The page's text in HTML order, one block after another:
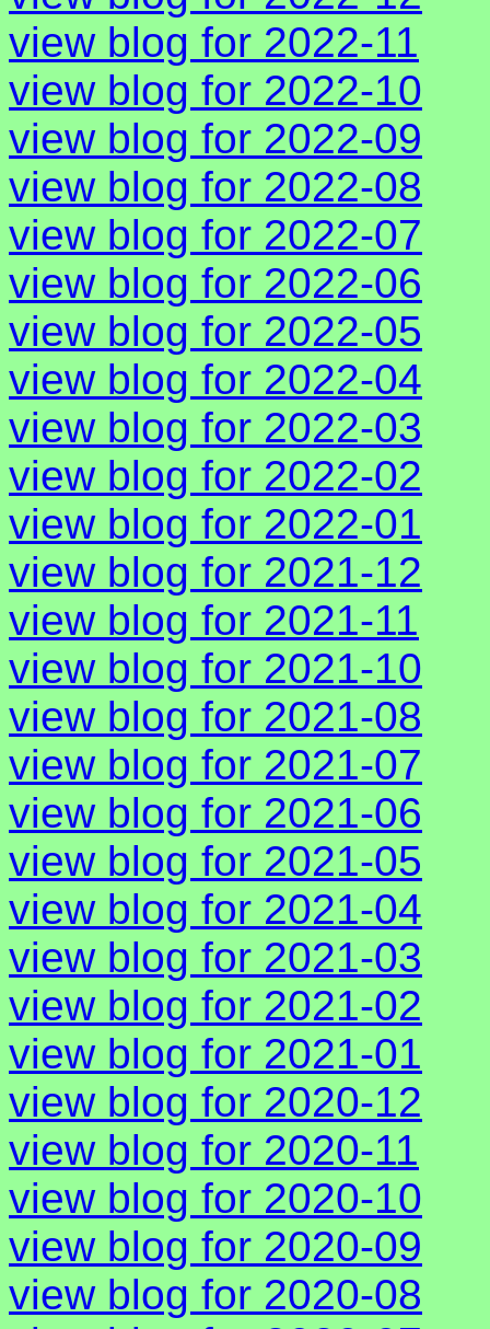
view blog for 2022-11
view blog for 2022-10
view blog for 2022-09
view blog for 2022-08
view blog for 2022-07
view blog for 2022-06
view blog for 2022-05
view blog for 2022-04
view blog for 2022-03
view blog for 2022-02
view blog for 2022-01
view blog for 2021-12
view blog for 2021-11
view blog for 2021-10
view blog for 2021-08
view blog for 2021-07
view blog for 2021-06
view blog for 2021-05
view blog for 2021-04
view blog for 2021-03
view blog for 2021-02
view blog for 2021-01
view blog for 2020-12
view blog for 2020-11
view blog for 2020-10
view blog for 2020-09
view blog for 2020-08